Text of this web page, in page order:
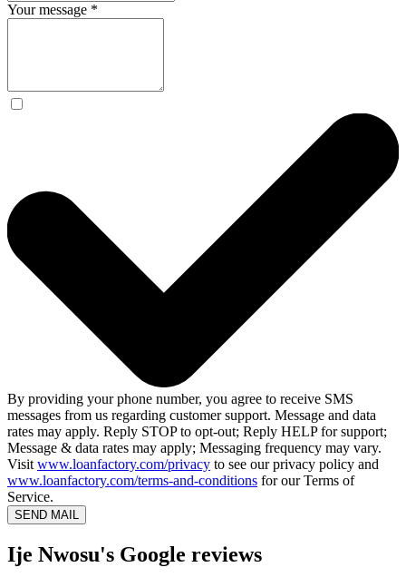
Your message *
By providing your phone number, you agree to receive SMS
messages from us regarding customer support. Message and data
rates may apply. Reply STOP to opt-out; Reply HELP for support;
Message & data rates may apply; Messaging frequency may vary.
Visit www.loanfactory.com/privacy to see our privacy policy and
www.loanfactory.com/terms-and-conditions for our Terms of
Service.
SEND MAIL
Ije Nwosu's Google reviews